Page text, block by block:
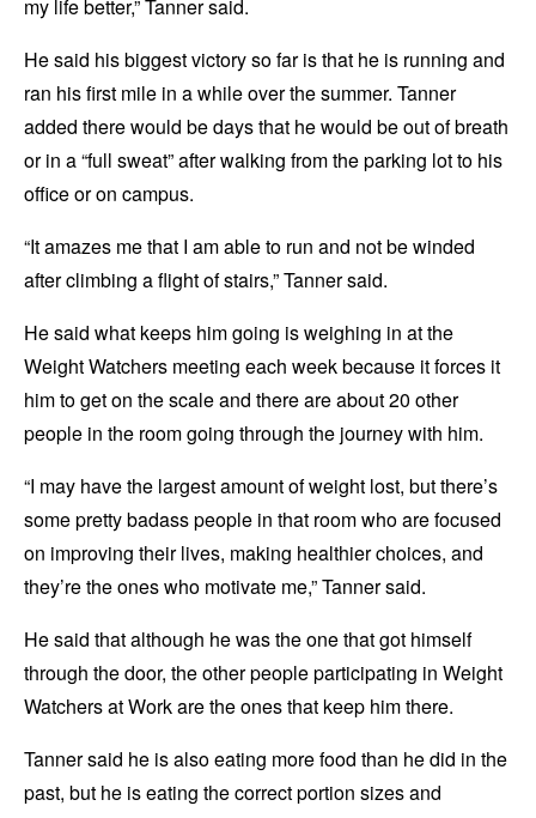
my life better,” Tanner said.
He said his biggest victory so far is that he is running and
ran his first mile in a while over the summer. Tanner
added there would be days that he would be out of breath
or in a “full sweat” after walking from the parking lot to his
office or on campus.
“It amazes me that I am able to run and not be winded
after climbing a flight of stairs,” Tanner said.
He said what keeps him going is weighing in at the
Weight Watchers meeting each week because it forces it
him to get on the scale and there are about 20 other
people in the room going through the journey with him.
“I may have the largest amount of weight lost, but there’s
some pretty badass people in that room who are focused
on improving their lives, making healthier choices, and
they’re the ones who motivate me,” Tanner said.
He said that although he was the one that got himself
through the door, the other people participating in Weight
Watchers at Work are the ones that keep him there.
Tanner said he is also eating more food than he did in the
past, but he is eating the correct portion sizes and